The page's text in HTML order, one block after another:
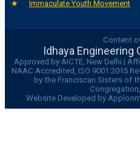
Immaculate Youth Movement
Content
Idhaya Engineering
Approved by AICTE, New Delhi |
NAAC Accredited, ISO 9001:2015
by the Franciscan Sisters of
Website Developed by